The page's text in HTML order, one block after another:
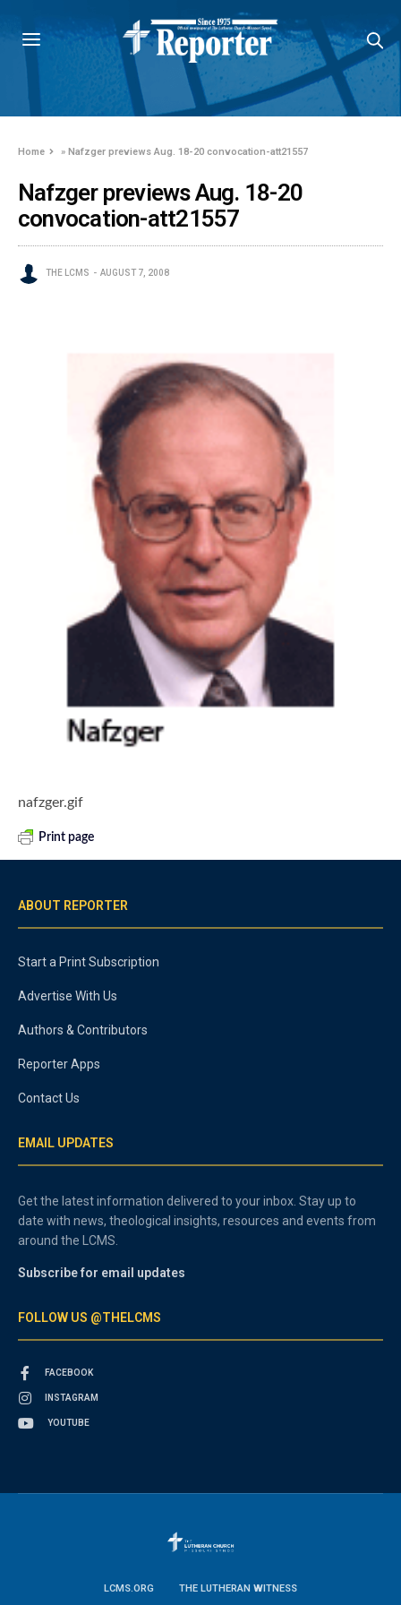
Home »Nafzger previews Aug. 18-20 convocation-att21557
Nafzger previews Aug. 18-20
convocation-att21557
THE LCMS AUGUST 7, 2008
nafzger.gif
Print page
ABOUT REPORTER
Start a Print Subscription
Advertise With Us
Authors & Contributors
Reporter Apps
Contact Us
EMAIL UPDATES
Get the latest information delivered to your inbox. Stay up to
date with news, theological insights, resources and events from
around the LCMS.
Subscribe for email updates
FOLLOW US @THELCMS
FACEBOOK
INSTAGRAM
YOUTUBE
LCMS.ORG
THE LUTHERAN WITNESS